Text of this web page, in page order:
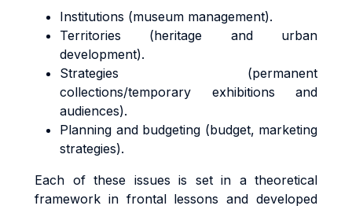
Institutions (museum management).
Territories (heritage and urban
development).
Strategies (permanent
collections/temporary exhibitions and
audiences).
Planning and budgeting (budget, marketing
strategies).
Each of these issues is set in a theoretical
framework in frontal lessons and developed